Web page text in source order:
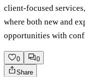
client-focused
where both new and
opportunities with
0
0
Share